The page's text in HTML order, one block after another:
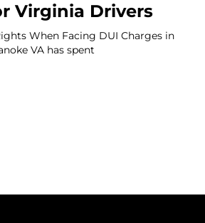
Virginia Drivers
When Facing DUI Charges in
VA has spent